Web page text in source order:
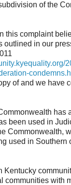
of the
this complaint
outlined in our
of and we have
has
been used in
Commonwealth,
used in Southern
Kentucky
communities with